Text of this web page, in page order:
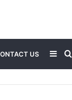
US